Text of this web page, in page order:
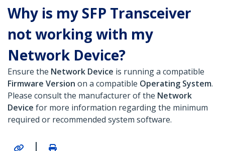
Why is my SFP Transceiver
not working with my
Network Device?
Ensure the Network Device is running a compatible
Firmware Version on a compatible Operating System.
Please consult the manufacturer of the Network
Device for more information regarding the minimum
required or recommended system software.
|